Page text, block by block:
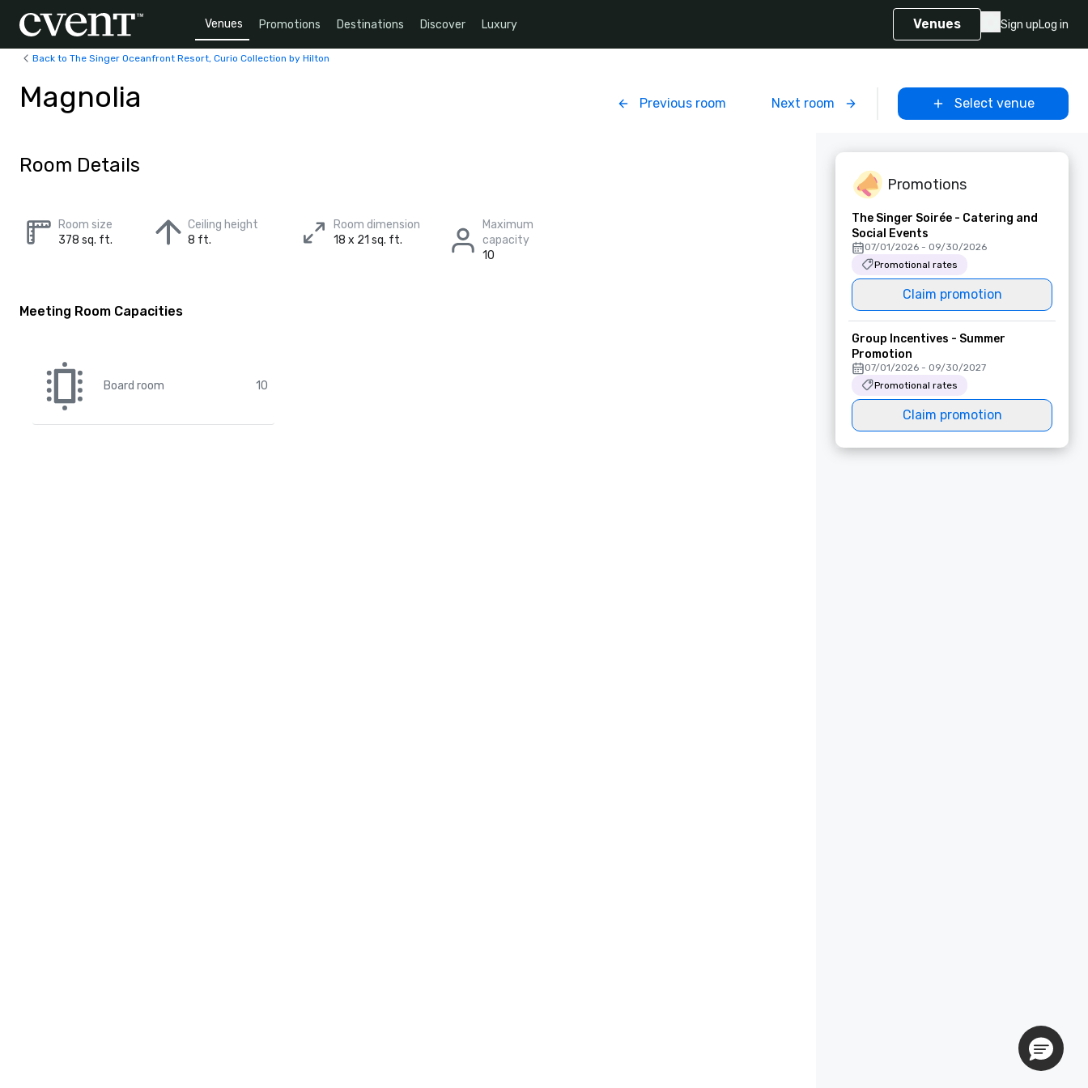
Venues Promotions Destinations Discover Luxury Venues Sign upLog in
Back to The Singer Oceanfront Resort, Curio Collection by Hilton
Magnolia Previous room Next room Select venue
Room Details
Room size
378 sq. ft.
Ceiling height
8 ft.
Room dimension
18 x 21 sq. ft.
Maximum
capacity
10
Meeting Room Capacities
Board room 10
Promotions
The Singer Soirée - Catering and
Social Events
07/01/2026 - 09/30/2026
Promotional rates
Claim promotion
Group Incentives - Summer
Promotion
07/01/2026 - 09/30/2027
Promotional rates
Claim promotion